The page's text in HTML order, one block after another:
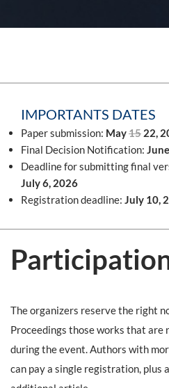
IMPORTANTS DATES
Paper submission: May15 22,
Final Decision Notification: June
Deadline for submitting final
July 6, 2026
Registration deadline: July 10,
The organizers reserve the right
Proceedings those works that
during the event. Authors with
can pay a single registration, plus